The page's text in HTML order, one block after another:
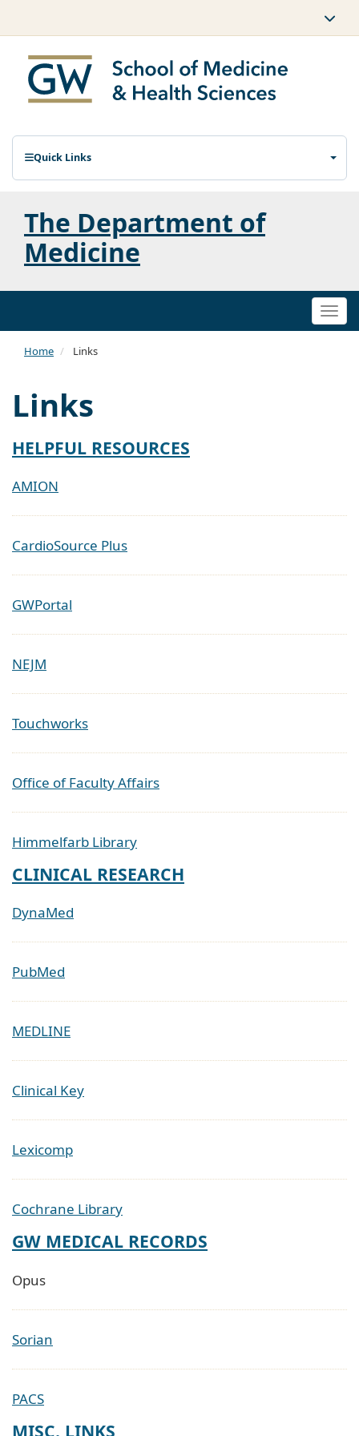
Quick Links
The Department of
Medicine
Home Links
Links
HELPFUL RESOURCES
AMION
CardioSource Plus
GWPortal
NEJM
Touchworks
Office of Faculty Affairs
Himmelfarb Library
CLINICAL RESEARCH
DynaMed
PubMed
MEDLINE
Clinical Key
Lexicomp
Cochrane Library
GW MEDICAL RECORDS
Opus
Sorian
PACS
MISC. LINKS